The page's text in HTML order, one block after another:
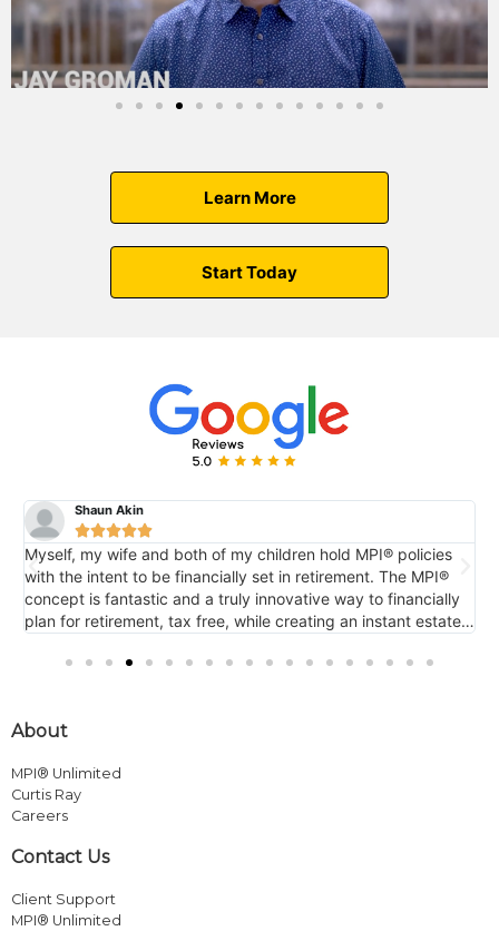
Learn More
Start Today
Shaun Akin

Myself, my wife and both of my children hold MPI® policies
with the intent to be financially set in retirement. The MPI®
concept is fantastic and a truly innovative way to financially
plan for retirement, tax free, while creating an instant estate
tremendous.
About
MPI® Unlimited
Curtis Ray
Careers
Contact Us
Client Support
MPI® Unlimited